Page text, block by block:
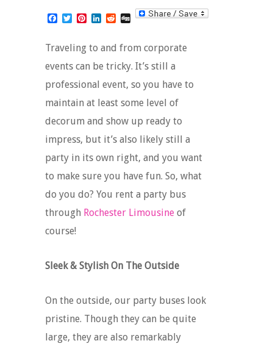
Facebook
TwitterPinterest
LinkedIn
Reddit
Digg
Traveling to and from corporate
events can be tricky. It’s still a
professional event, so you have to
maintain at least some level of
decorum and show up ready to
impress, but it’s also likely still a
party in its own right, and you want
to make sure you have fun. So, what
do you do? You rent a party bus
through Rochester Limousine of
course!
Sleek & Stylish On The Outside
On the outside, our party buses look
pristine. Though they can be quite
large, they are also remarkably